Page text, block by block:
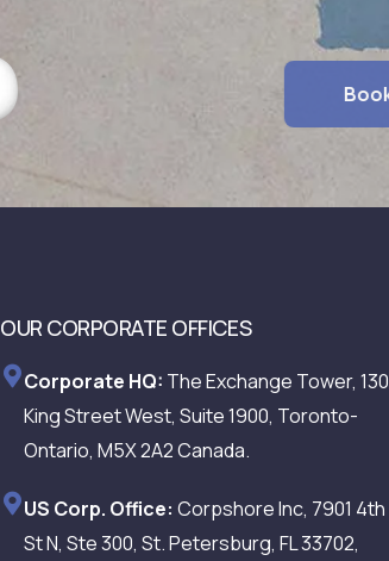
OUR CORPORATE OFFICES
Corporate HQ: The Exchange Tower, 130
King Street West, Suite 1900, Toronto-
Ontario, M5X 2A2 Canada.
US Corp. Office: Corpshore Inc, 7901 4th
St N, Ste 300, St. Petersburg, FL 33702,